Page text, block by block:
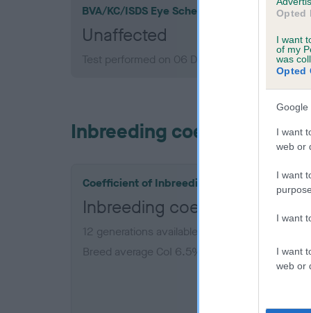
Opted
I want
of my
was
Opted
Google
I want
web or
I want
I want
I want
web or
BVA/KC/ISDS Eye Scheme
Unaffected
Test performed on 06 December 1988; aged 4
Inbreeding coefficient
Coefficient of Inbreeding (CoI)
Inbreeding coefficient for
12 generations available of which 4 are complete
Breed average CoI 6.5%